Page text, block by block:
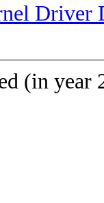
Driver
(in year